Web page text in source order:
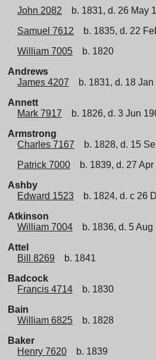
John 2082
b. 1831, d. 26 May
Samuel 7612
b. 1835, d. 22
William 7005
b. 1820
Andrews
James 4207
b. 1831, d. 18 Jan
Annett
Mark 7917
b. 1826, d. 3 Jun
Armstrong
Charles 7167
b. 1828, d. 15
Patrick 7000
b. 1839, d. 27
Ashby
Edward 1523
b. 1824, d. c 26
Atkinson
William 7004
b. 1836, d. 5 Aug
Attel
Bill 8269
b. 1841
Badcock
Francis 4714
b. 1830
Bain
William 6825
b. 1828
Baker
Henry 7620
b. 1839